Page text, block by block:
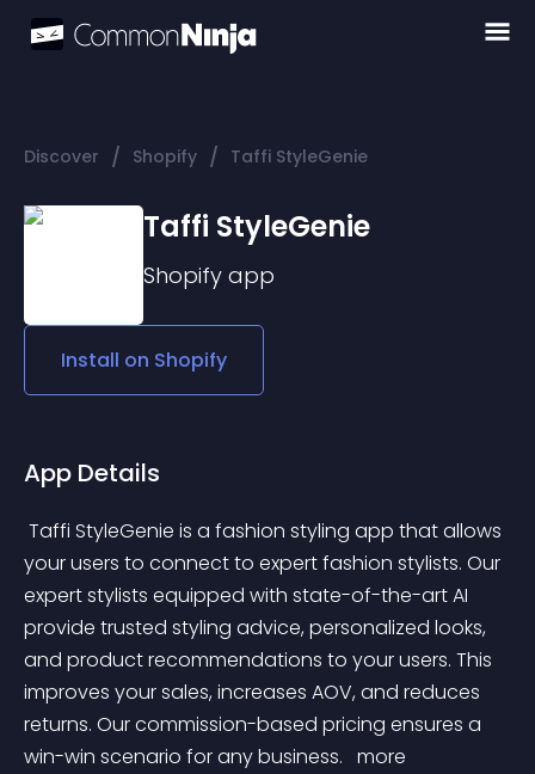
Discover / Shopify / Taffi StyleGenie
Taffi StyleGenie
Shopify app
Install on Shopify
App Details
your users to connect to expert fashion stylists. Our
expert stylists equipped with state-of-the-art AI
provide trusted styling advice, personalized looks,
and product recommendations to your users. This
improves your sales, increases AOV, and reduces
returns. Our commission-based pricing ensures a
win-win scenario for any business. more